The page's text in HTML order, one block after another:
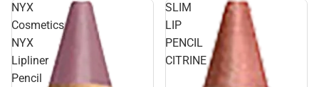
NYX
Cosmetics
NYX
Lipliner
Pencil
SLIM
LIP
PENCIL
CITRINE